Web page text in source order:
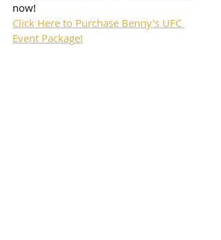
now!
Click Here to Purchase Benny's UFC
Event Package!